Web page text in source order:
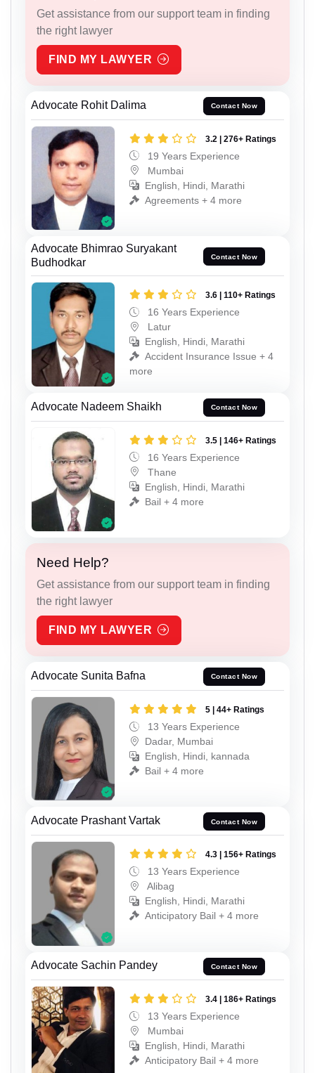
Get assistance from our support team in finding
the right lawyer
FIND MY LAWYER
Advocate Rohit Dalima Contact Now
3.2 | 276+ Ratings
19 Years Experience
Mumbai
English, Hindi, Marathi
Agreements + 4 more
Advocate Bhimrao Suryakant
Budhodkar
Contact Now
3.6 | 110+ Ratings
16 Years Experience
Latur
English, Hindi, Marathi
Accident Insurance Issue + 4
more
Advocate Nadeem Shaikh Contact Now
3.5 | 146+ Ratings
16 Years Experience
Thane
English, Hindi, Marathi
Bail + 4 more
Need Help?
Get assistance from our support team in finding
the right lawyer
FIND MY LAWYER
Advocate Sunita Bafna Contact Now
5 | 44+ Ratings
13 Years Experience
Dadar, Mumbai
English, Hindi, kannada
Bail + 4 more
Advocate Prashant Vartak Contact Now
4.3 | 156+ Ratings
13 Years Experience
Alibag
English, Hindi, Marathi
Anticipatory Bail + 4 more
Advocate Sachin Pandey Contact Now
3.4 | 186+ Ratings
13 Years Experience
Mumbai
English, Hindi, Marathi
Anticipatory Bail + 4 more